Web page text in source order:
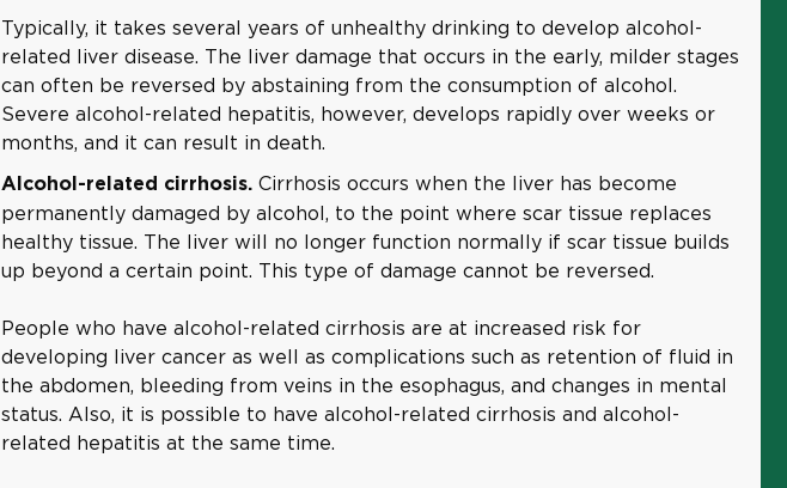
Typically, it takes several years of unhealthy drinking to develop alcohol-
related liver disease. The liver damage that occurs in the early, milder stages
can often be reversed by abstaining from the consumption of alcohol.
Severe alcohol-related hepatitis, however, develops rapidly over weeks or
months, and it can result in death.
Alcohol-related cirrhosis. Cirrhosis occurs when the liver has become
permanently damaged by alcohol, to the point where scar tissue replaces
healthy tissue. The liver will no longer function normally if scar tissue builds
up beyond a certain point. This type of damage cannot be reversed.
People who have alcohol-related cirrhosis are at increased risk for
developing liver cancer as well as complications such as retention of fluid in
the abdomen, bleeding from veins in the esophagus, and changes in mental
status. Also, it is possible to have alcohol-related cirrhosis and alcohol-
related hepatitis at the same time.